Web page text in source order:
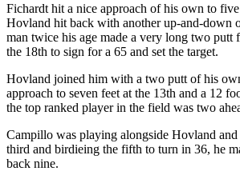
Fichardt hit a nice approach of his own to
Hovland hit back with another up-and-down
man twice his age made a very long two putt
the 18th to sign for a 65 and set the target.
Hovland joined him with a two putt of his
approach to seven feet at the 13th and a 12
the top ranked player in the field was two
Campillo was playing alongside Hovland
third and birdieing the fifth to turn in 36, he
back nine.